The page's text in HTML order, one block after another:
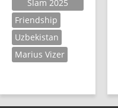
Slam 2025
Friendship
Uzbekistan
Marius Vizer